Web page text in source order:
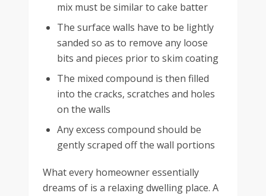
mix must be similar to cake batter
The surface walls have to be lightly
sanded so as to remove any loose
bits and pieces prior to skim coating
The mixed compound is then filled
into the cracks, scratches and holes
on the walls
Any excess compound should be
gently scraped off the wall portions
What every homeowner essentially
dreams of is a relaxing dwelling place. A